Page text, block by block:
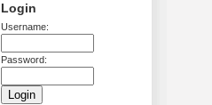
Login
Username:
Password: